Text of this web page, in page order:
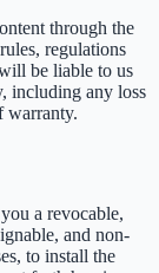
through the
regulations
be liable to us
including any loss
warranty.
a revocable,
and non-
to install the